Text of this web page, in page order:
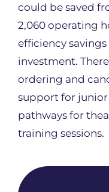
could be saved
2,060 operating
efficiency
investment.
ordering and
support for
pathways for
training sessions.